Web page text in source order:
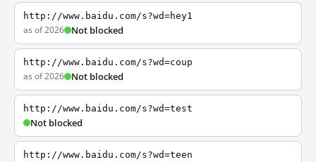
http://www.baidu.com/s?wd=hey1
as of 2026 Not blocked
http://www.baidu.com/s?wd=coup
as of 2026 Not blocked
http://www.baidu.com/s?wd=test
Not blocked
http://www.baidu.com/s?wd=teen